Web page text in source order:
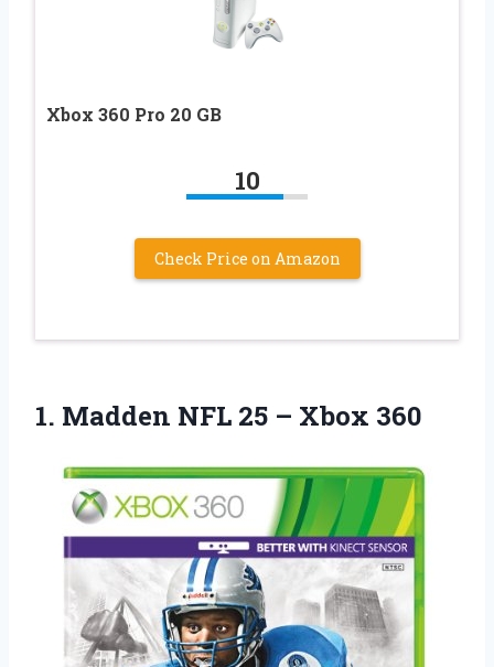
Xbox 360 Pro 20 GB
10
Check Price on Amazon
1. Madden NFL 25 – Xbox 360